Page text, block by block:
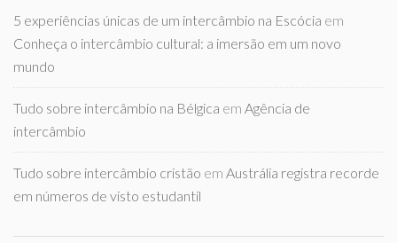
5 experiências únicas de um intercâmbio na Escócia em
Conheça o intercâmbio cultural: a imersão em um novo
mundo
Tudo sobre intercâmbio na Bélgica em Agência de
intercâmbio
Tudo sobre intercâmbio cristão em Austrália registra recorde
em números de visto estudantil